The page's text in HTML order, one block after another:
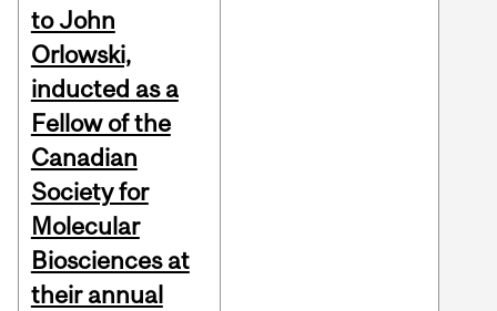
to John
Orlowski,
inducted as a
Fellow of the
Canadian
Society for
Molecular
Biosciences at
their annual